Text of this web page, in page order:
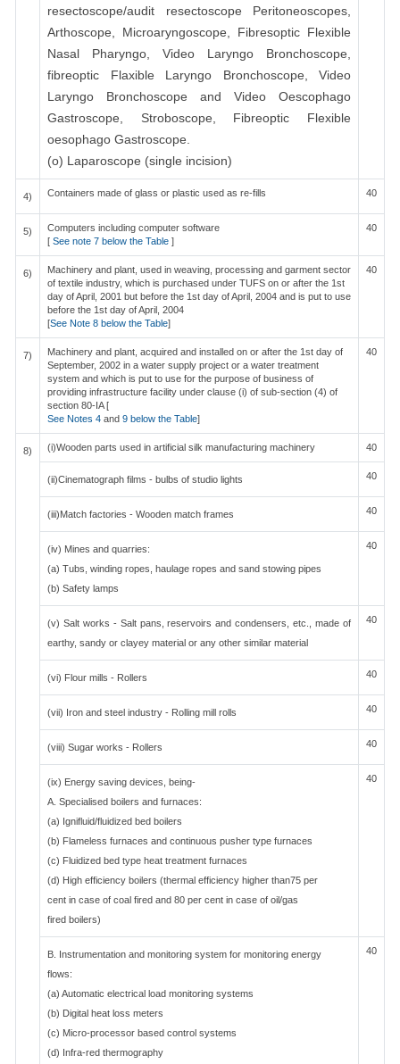
resectoscope/audit resectoscope Peritoneoscopes,
Arthoscope, Microaryngoscope, Fibresoptic Flexible
Nasal Pharyngo, Video Laryngo Bronchoscope,
fibreoptic Flaxible Laryngo Bronchoscope, Video
Laryngo Bronchoscope and Video Oescophago
Gastroscope, Stroboscope, Fibreoptic Flexible
oesophago Gastroscope.
(o) Laparoscope (single incision)
4) Containers made of glass or plastic used as re-fills 40
5)
Computers including computer software
[ See note 7 below the Table ]
40
6)
Machinery and plant, used in weaving, processing and garment sector
of textile industry, which is purchased under TUFS on or after the 1st
day of April, 2001 but before the 1st day of April, 2004 and is put to use
before the 1st day of April, 2004
[See Note 8 below the Table]
40
7)
Machinery and plant, acquired and installed on or after the 1st day of
September, 2002 in a water supply project or a water treatment
system and which is put to use for the purpose of business of
providing infrastructure facility under clause (i) of sub-section (4) of
section 80-IA [
See Notes 4 and 9 below the Table]
40
8) (i)Wooden parts used in artificial silk manufacturing machinery 40
(ii)Cinematograph films - bulbs of studio lights 40
(iii)Match factories - Wooden match frames 40
(iv) Mines and quarries:
(a) Tubs, winding ropes, haulage ropes and sand stowing pipes
(b) Safety lamps
40
(v) Salt works - Salt pans, reservoirs and condensers, etc., made of
earthy, sandy or clayey material or any other similar material
40
(vi) Flour mills - Rollers 40
(vii) Iron and steel industry - Rolling mill rolls 40
(viii) Sugar works - Rollers 40
(ix) Energy saving devices, being-
A. Specialised boilers and furnaces:
(a) Ignifluid/fluidized bed boilers
(b) Flameless furnaces and continuous pusher type furnaces
(c) Fluidized bed type heat treatment furnaces
(d) High efficiency boilers (thermal efficiency higher than75 per
cent in case of coal fired and 80 per cent in case of oil/gas
fired boilers)
40
B. Instrumentation and monitoring system for monitoring energy
flows:
(a) Automatic electrical load monitoring systems
(b) Digital heat loss meters
(c) Micro-processor based control systems
(d) Infra-red thermography
40